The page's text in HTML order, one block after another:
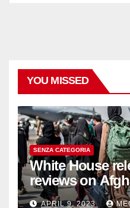
YOU MISSED
SENZA CATEGORIA
White House
reviews on
withdrawal
APRIL 9, 2023